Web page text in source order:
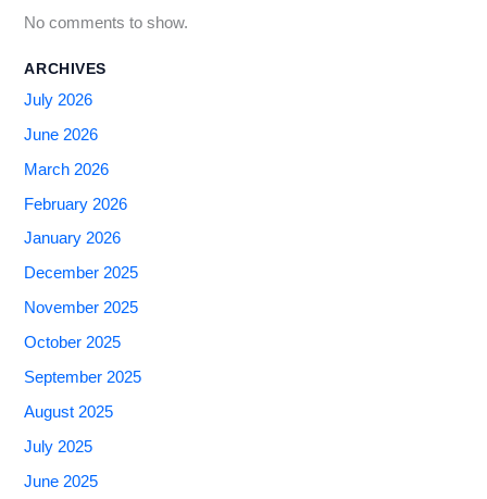
No comments to show.
ARCHIVES
July 2026
June 2026
March 2026
February 2026
January 2026
December 2025
November 2025
October 2025
September 2025
August 2025
July 2025
June 2025